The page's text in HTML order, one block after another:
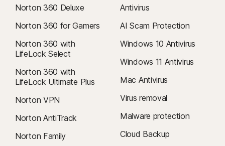
Norton 360 Deluxe
Norton 360 for Gamers
Norton 360 with
LifeLock Select
Norton 360 with
LifeLock Ultimate Plus
Norton VPN
Norton AntiTrack
Norton Family
Antivirus
AI Scam Protection
Windows 10 Antivirus
Windows 11 Antivirus
Mac Antivirus
Virus removal
Malware protection
Cloud Backup